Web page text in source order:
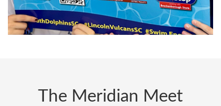
The Meridian Meet